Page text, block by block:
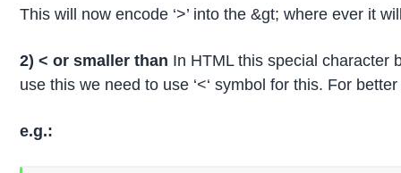
This will now encode ‘>’ into the &gt; where ever it
2) < or smaller than In HTML this special character
use this we need to use ‘<‘ symbol for this. For
e.g.: